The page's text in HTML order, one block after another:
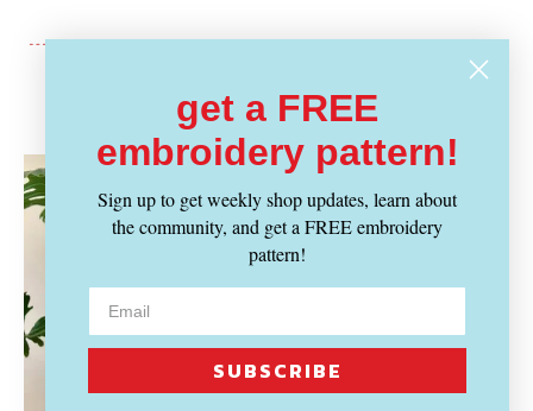
Recently Viewed
get a FREE
embroidery pattern!
Sign up to get weekly shop updates, learn about
the community, and get a FREE embroidery
pattern!
SUBSCRIBE